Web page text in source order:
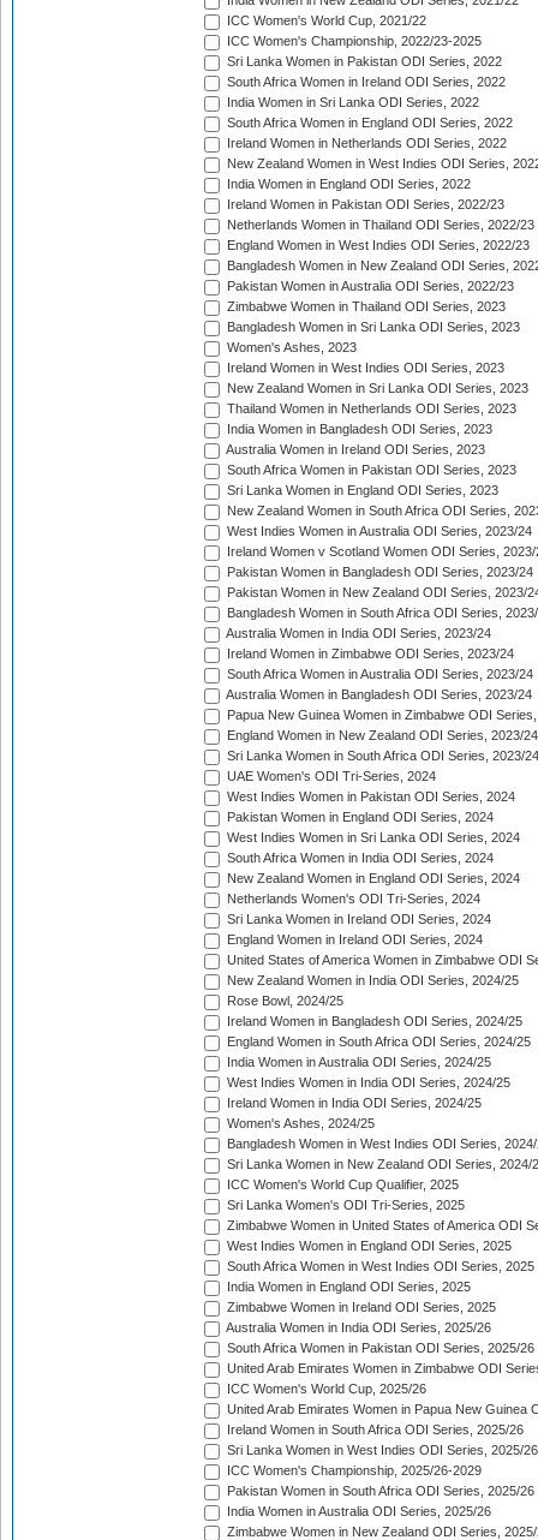
ICC Women's World Cup, 2021/22
ICC Women's Championship, 2022/23-2025
Sri Lanka Women in Pakistan ODI Series, 2022
South Africa Women in Ireland ODI Series, 2022
India Women in Sri Lanka ODI Series, 2022
South Africa Women in England ODI Series, 2022
Ireland Women in Netherlands ODI Series, 2022
New Zealand Women in West Indies ODI Series,
India Women in England ODI Series, 2022
Ireland Women in Pakistan ODI Series, 2022/23
Netherlands Women in Thailand ODI Series, 2022/23
England Women in West Indies ODI Series, 2022/23
Bangladesh Women in New Zealand ODI Series,
Pakistan Women in Australia ODI Series, 2022/23
Zimbabwe Women in Thailand ODI Series, 2023
Bangladesh Women in Sri Lanka ODI Series, 2023
Women's Ashes, 2023
Ireland Women in West Indies ODI Series, 2023
New Zealand Women in Sri Lanka ODI Series, 2023
Thailand Women in Netherlands ODI Series, 2023
India Women in Bangladesh ODI Series, 2023
Australia Women in Ireland ODI Series, 2023
South Africa Women in Pakistan ODI Series, 2023
Sri Lanka Women in England ODI Series, 2023
New Zealand Women in South Africa ODI Series,
West Indies Women in Australia ODI Series, 2023/24
Ireland Women v Scotland Women ODI Series, 2023/
Pakistan Women in Bangladesh ODI Series, 2023/24
Pakistan Women in New Zealand ODI Series, 2023/
Bangladesh Women in South Africa ODI Series,
Australia Women in India ODI Series, 2023/24
Ireland Women in Zimbabwe ODI Series, 2023/24
South Africa Women in Australia ODI Series, 2023/24
Australia Women in Bangladesh ODI Series, 2023/24
Papua New Guinea Women in Zimbabwe ODI
England Women in New Zealand ODI Series, 2023/24
Sri Lanka Women in South Africa ODI Series, 2023/24
UAE Women's ODI Tri-Series, 2024
West Indies Women in Pakistan ODI Series, 2024
Pakistan Women in England ODI Series, 2024
West Indies Women in Sri Lanka ODI Series, 2024
South Africa Women in India ODI Series, 2024
New Zealand Women in England ODI Series, 2024
Netherlands Women's ODI Tri-Series, 2024
Sri Lanka Women in Ireland ODI Series, 2024
England Women in Ireland ODI Series, 2024
United States of America Women in Zimbabwe ODI
New Zealand Women in India ODI Series, 2024/25
Rose Bowl, 2024/25
Ireland Women in Bangladesh ODI Series, 2024/25
England Women in South Africa ODI Series, 2024/25
India Women in Australia ODI Series, 2024/25
West Indies Women in India ODI Series, 2024/25
Ireland Women in India ODI Series, 2024/25
Women's Ashes, 2024/25
Bangladesh Women in West Indies ODI Series,
Sri Lanka Women in New Zealand ODI Series, 2024/
ICC Women's World Cup Qualifier, 2025
Sri Lanka Women's ODI Tri-Series, 2025
Zimbabwe Women in United States of America ODI
West Indies Women in England ODI Series, 2025
South Africa Women in West Indies ODI Series, 2025
India Women in England ODI Series, 2025
Zimbabwe Women in Ireland ODI Series, 2025
Australia Women in India ODI Series, 2025/26
South Africa Women in Pakistan ODI Series, 2025/26
United Arab Emirates Women in Zimbabwe ODI
ICC Women's World Cup, 2025/26
United Arab Emirates Women in Papua New Guinea
Ireland Women in South Africa ODI Series, 2025/26
Sri Lanka Women in West Indies ODI Series, 2025/26
ICC Women's Championship, 2025/26-2029
Pakistan Women in South Africa ODI Series, 2025/26
India Women in Australia ODI Series, 2025/26
Zimbabwe Women in New Zealand ODI Series,